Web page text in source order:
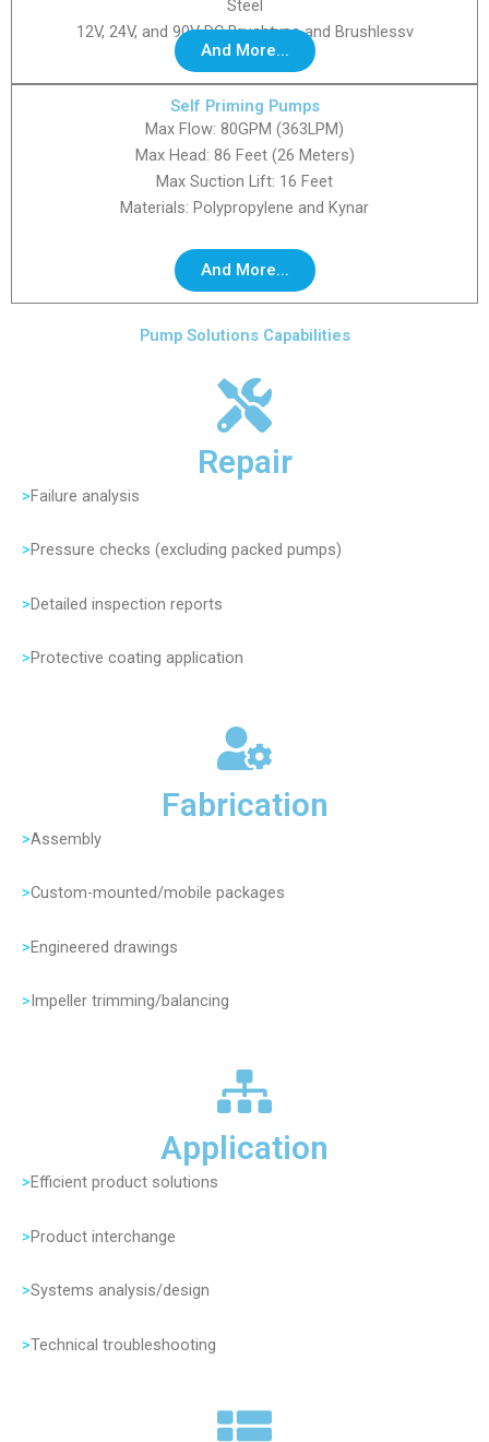
Steel
12V, 24V, and 90V DC Brushtype and Brushlessv
And More...
Self Priming Pumps
Max Flow: 80GPM (363LPM)
Max Head: 86 Feet (26 Meters)
Max Suction Lift: 16 Feet
Materials: Polypropylene and Kynar
And More...
Pump Solutions Capabilities
Repair
>Failure analysis
>Pressure checks (excluding packed pumps)
>Detailed inspection reports
>Protective coating application
Fabrication
>Assembly
>Custom-mounted/mobile packages
>Engineered drawings
> Impeller trimming/balancing
Application
>Efficient product solutions
>Product interchange
>Systems analysis/design
>Technical troubleshooting